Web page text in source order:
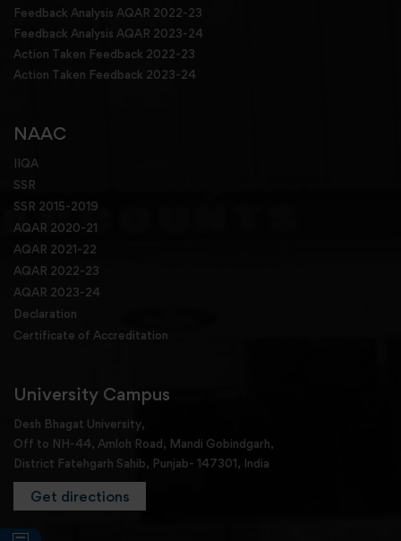
Feedback Analysis AQAR 2022-23
Feedback Analysis AQAR 2023-24
Action Taken Feedback 2022-23
Action Taken Feedback 2023-24
NAAC
IIQA
SSR
SSR 2015-2019
AQAR 2020-21
AQAR 2021-22
AQAR 2022-23
AQAR 2023-24
Declaration
Certificate of Accreditation
University Campus
Desh Bhagat University,
Off to NH-44, Amloh Road, Mandi Gobindgarh,
District Fatehgarh Sahib, Punjab- 147301, India
Get directions